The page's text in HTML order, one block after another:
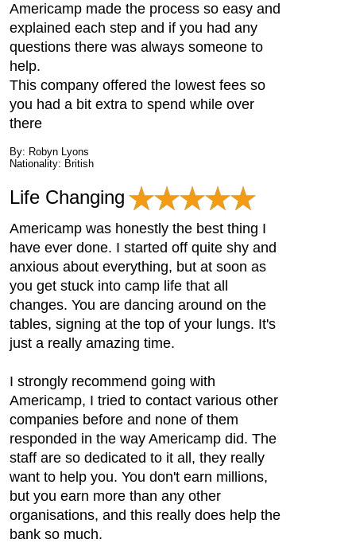
Americamp made the process so easy and
explained each step and if you had any
questions there was always someone to
help.
This company offered the lowest fees so
you had a bit extra to spend while over
there
By: Robyn Lyons
Nationality: British
Life Changing
Americamp was honestly the best thing I
have ever done. I started off quite shy and
anxious about everything, but at soon as
you get stuck into camp life that all
changes. You are dancing around on the
tables, signing at the top of your lungs. It's
just a really amazing time.
I strongly recommend going with
Americamp, I tried to contact various other
companies before and none of them
responded in the way Americamp did. The
staff are so dedicated to it all, they really
want to help you. You don't earn millions,
but you earn more than any other
organisations, and this really does help the
bank so much.